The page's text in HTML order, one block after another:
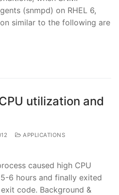
(snmpd) on RHEL 6,
similar to the following are
utilization and
APPLICATIONS
caused high CPU
6 hours and finally exited
code. Background &